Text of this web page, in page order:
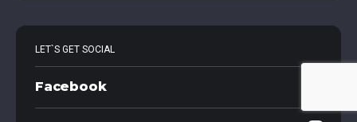
LET`S GET SOCIAL
Facebook